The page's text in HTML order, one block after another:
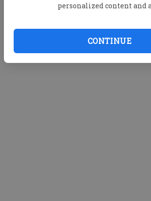
personalized content and
CONTINUE